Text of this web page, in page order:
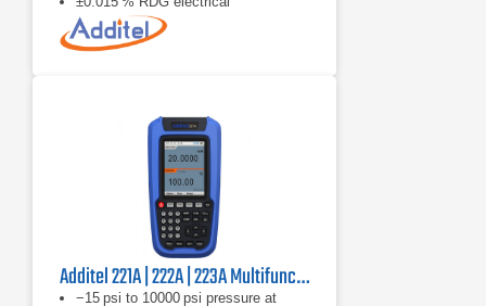
measurement accuracy
Additel 221A | 222A | 223A Multifunction Temperature Calibrator
−15 psi to 10000 psi pressure at